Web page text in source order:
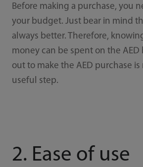
Before making a purchase, you
your budget. Just bear in mind
always better. Therefore,
money can be spent on the
out to make the AED purchase
useful step.
2. Ease of use